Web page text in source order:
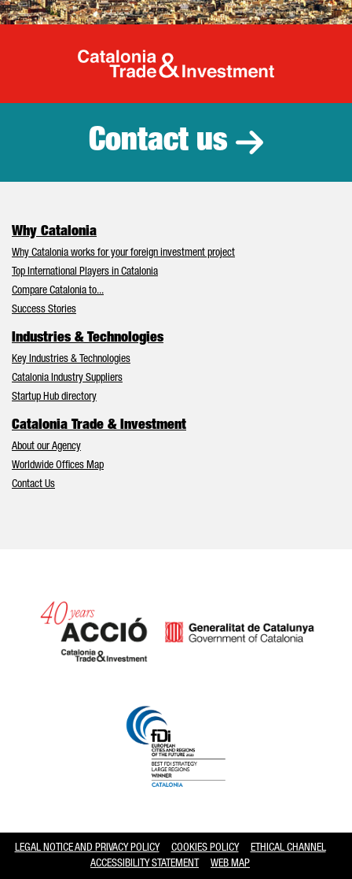
Catalonia
Contact us
Why Catalonia
Why Catalonia works for your foreign investment project
Top International Players in Catalonia
Compare Catalonia to...
Success Stories
Industries & Technologies
Key Industries & Technologies
Catalonia Industry Suppliers
Startup Hub directory
Catalonia Trade & Investment
About our Agency
Worldwide Offices Map
Contact Us
LEGAL NOTICE AND PRIVACY POLICY COOKIES POLICY
ETHICAL CHANNEL
ACCESSIBILITY STATEMENT
WEB MAP